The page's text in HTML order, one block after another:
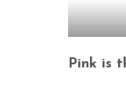
Pink is